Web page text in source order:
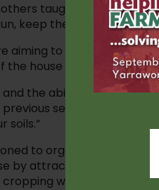
taught us to put
keep the weeds out and
aiming to do with our
house yard.
the ability to sow a
seasons, we can
soils.”
to organic-based
by attracting insects
which also build